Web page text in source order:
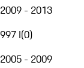
2009 - 2013
997 I(0)
2005 - 2009